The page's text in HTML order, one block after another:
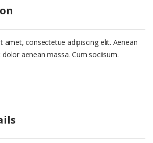
amet, consectetue adipiscing elit. Aenean
aenean massa. Cum sociisum.